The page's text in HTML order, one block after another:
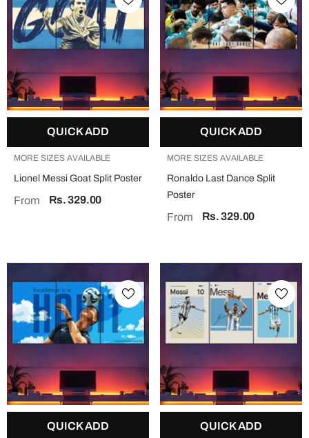
QUICK ADD
MORE SIZES AVAILABLE
Lionel Messi Goat Split Poster
From Rs. 329.00
QUICK ADD
MORE SIZES AVAILABLE
Ronaldo Last Dance Split
Poster
From Rs. 329.00
QUICK ADD QUICK ADD